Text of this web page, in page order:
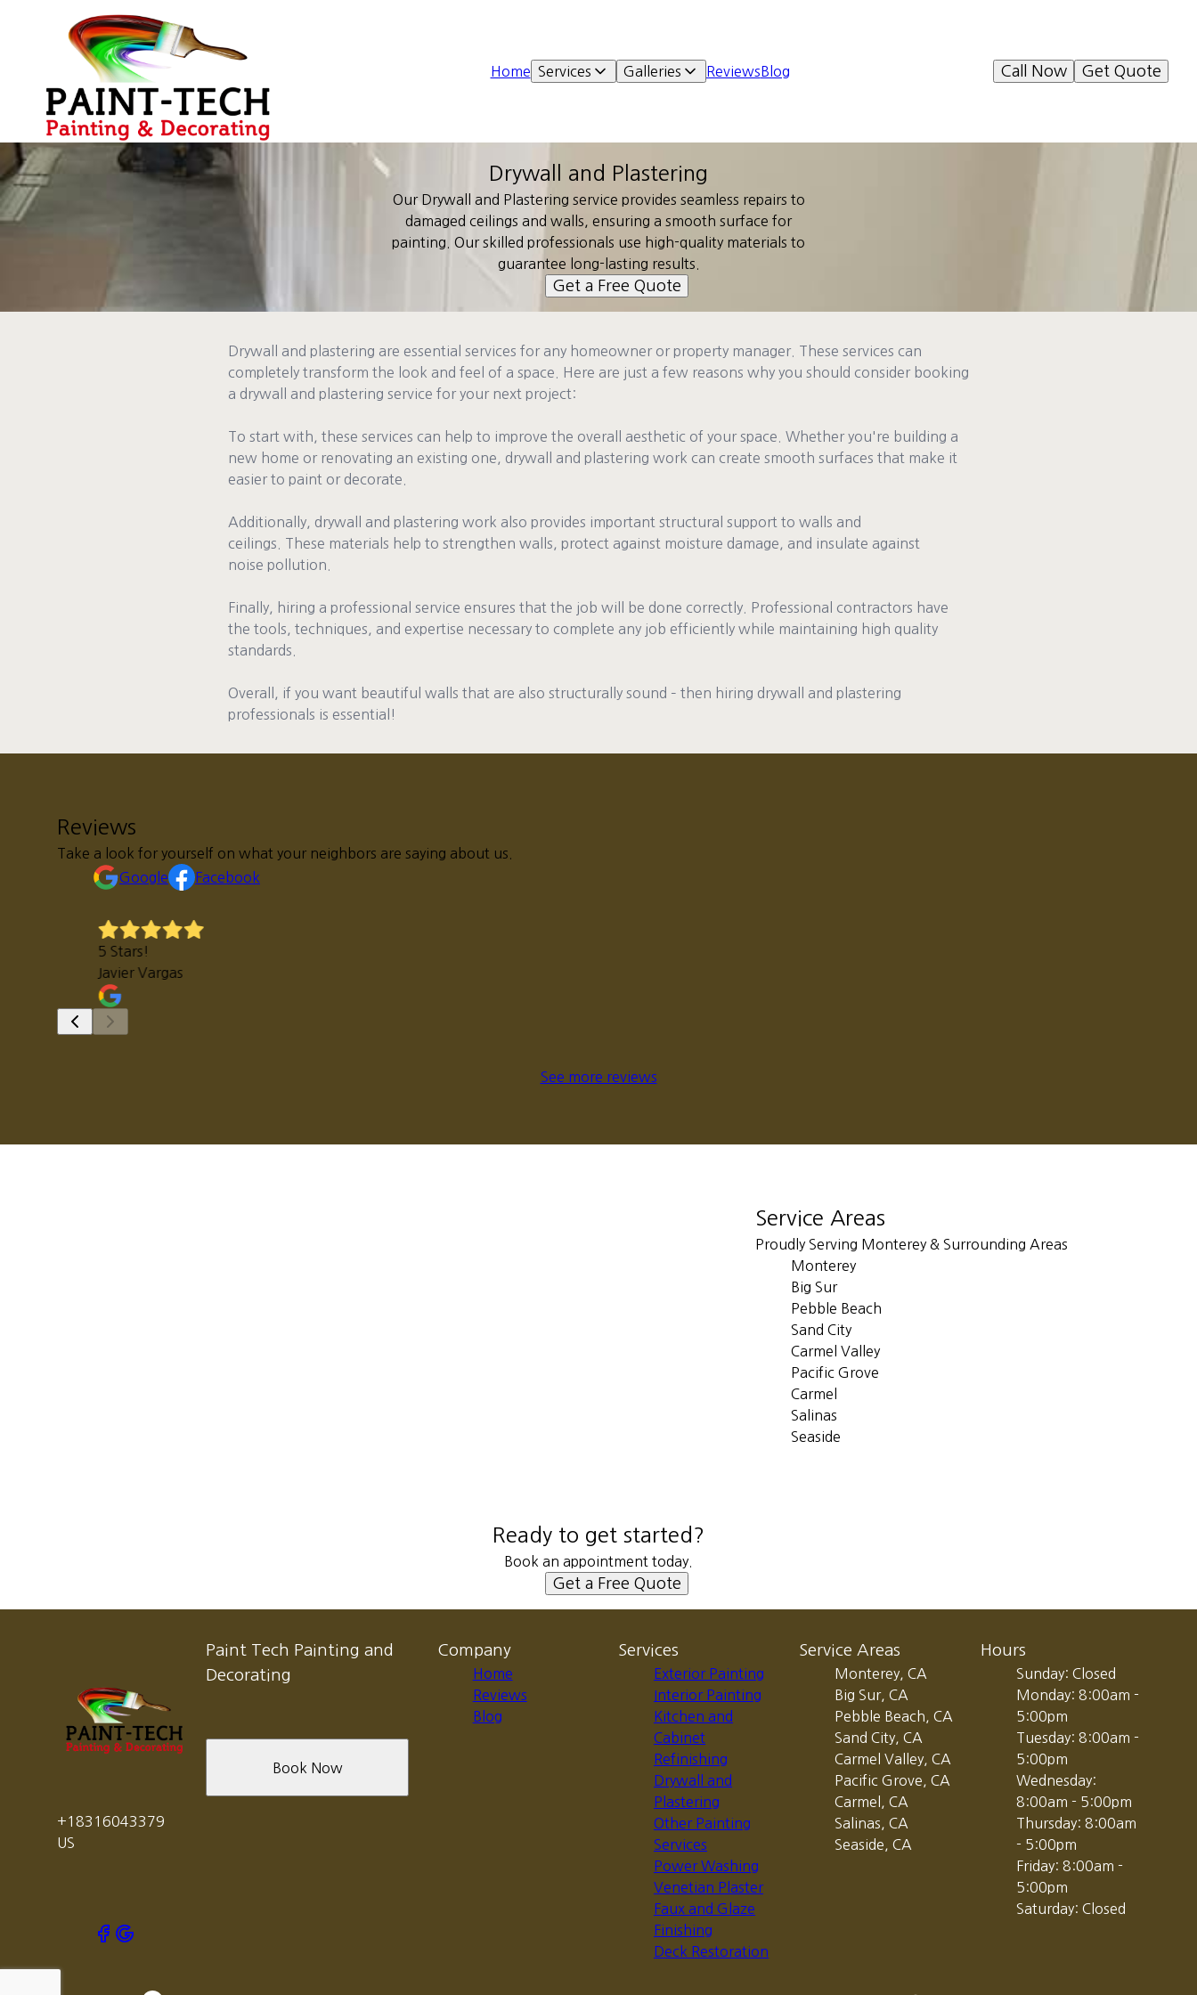
Home Services Galleries Reviews Blog Get Quote
Call Now
Drywall and Plastering
Our Drywall and Plastering service provides seamless repairs to
damaged ceilings and walls, ensuring a smooth surface for
painting. Our skilled professionals use high-quality materials to
guarantee long-lasting results.
Get a Free Quote
Drywall and plastering are essential services for any homeowner or property manager. These services can
completely transform the look and feel of a space. Here are just a few reasons why you should consider booking
a drywall and plastering service for your next project:
To start with, these services can help to improve the overall aesthetic of your space. Whether you're building a
new home or renovating an existing one, drywall and plastering work can create smooth surfaces that make it
easier to paint or decorate.
Additionally, drywall and plastering work also provides important structural support to walls and
ceilings. These materials help to strengthen walls, protect against moisture damage, and insulate against
noise pollution.
Finally, hiring a professional service ensures that the job will be done correctly. Professional contractors have
the tools, techniques, and expertise necessary to complete any job efficiently while maintaining high quality
standards.
Overall, if you want beautiful walls that are also structurally sound – then hiring drywall and plastering
professionals is essential!
Reviews
Take a look for yourself on what your neighbors are saying about us.
Google
Facebook
5 Stars!
Javier Vargas
See more reviews
Service Areas
Proudly Serving Monterey & Surrounding Areas
Monterey
Big Sur
Pebble Beach
Sand City
Carmel Valley
Pacific Grove
Carmel
Salinas
Seaside
Salinas, CA
Seaside, CA
Ready to get started?
Book an appointment today.
Get a Free Quote
Paint Tech Painting and
Decorating
+18316043379
US
Book Now
Company
Home
Reviews
Blog
Services
Exterior Painting
Interior Painting
Kitchen and
Cabinet
Refinishing
Drywall and
Plastering
Other Painting
Services
Power Washing
Venetian Plaster
Faux and Glaze
Finishing
Deck Restoration
Service Areas
Monterey, CA
Big Sur, CA
Pebble Beach, CA
Sand City, CA
Carmel Valley, CA
Pacific Grove, CA
Carmel, CA
Salinas, CA
Seaside, CA
Hours
Sunday: Closed
Monday: 8:00am -
5:00pm
Tuesday: 8:00am -
5:00pm
Wednesday:
8:00am - 5:00pm
Thursday: 8:00am
- 5:00pm
Friday: 8:00am -
5:00pm
Saturday: Closed